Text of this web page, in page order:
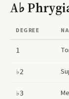
A♭
DEGREE
1
♭2
♭3